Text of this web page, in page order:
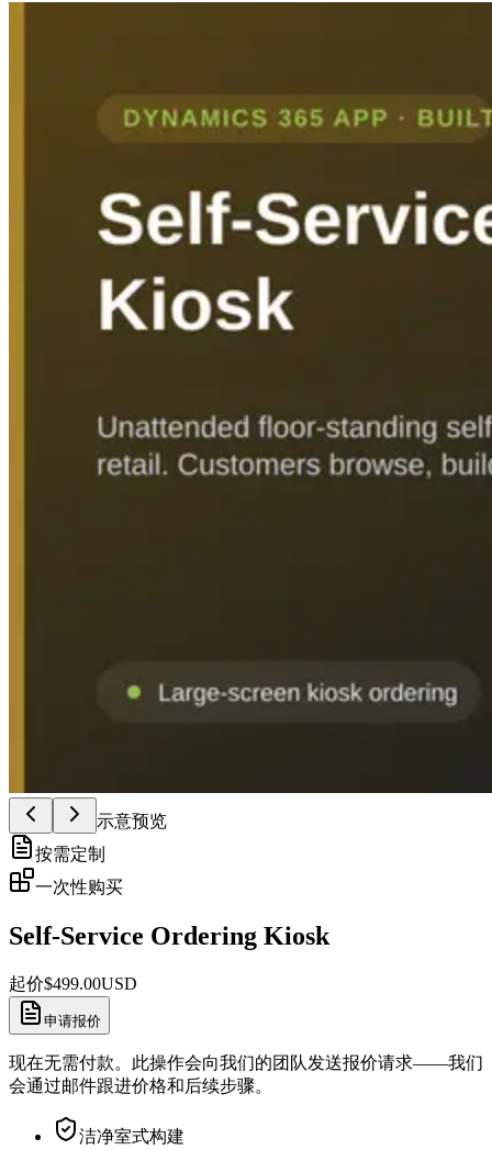
示意预览
按需定制
一次性购买
Self-Service Ordering Kiosk
起价$499.00USD
申请报价
现在无需付款。此操作会向我们的团队发送报价请求——我们
会通过邮件跟进价格和后续步骤。
洁净室式构建